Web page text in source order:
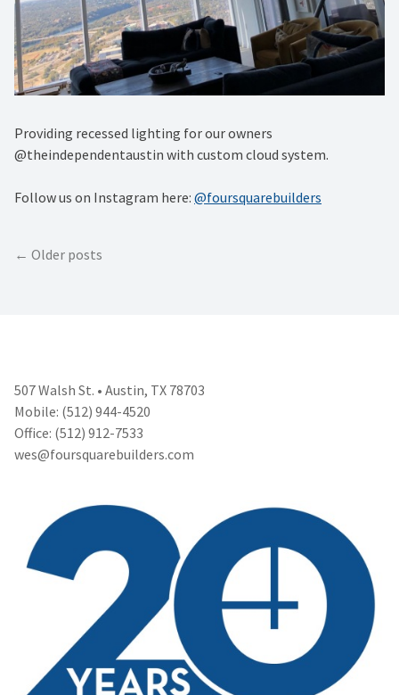
Providing recessed lighting for our owners
@theindependentaustin with custom cloud system.
Follow us on Instagram here: @foursquarebuilders
PostsOlder posts
507 Walsh St. • Austin, TX 78703
Mobile: (512) 944-4520
Office: (512) 912-7533
wes@foursquarebuilders.com